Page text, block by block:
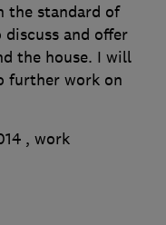
the standard of
and offer
the house. I will
further work on
, work